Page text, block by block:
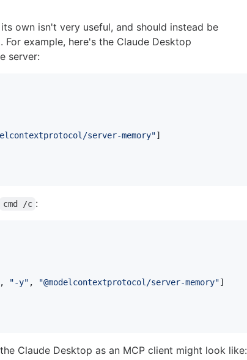
own isn't very useful, and should instead be
example, here's the Claude Desktop
server:
server-memory"]
cmd /c :
, "-y" , "@modelcontextprotocol/server-memory"]
Claude Desktop as an MCP client might look like: